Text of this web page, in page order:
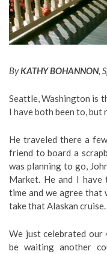
ByKATHY BOHANNON,
Seattle, Washington is
I have both been to, but
He traveled there a
friend to board a
was planning to go,
Market. He and I
time and we agree that
take that Alaskan cruise.
We just celebrated our
be waiting another